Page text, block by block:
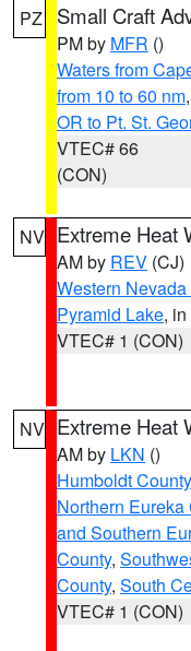
PZ Small Craft
PM by MFR ()
Waters from
from 10 to 60 nm,
OR to Pt. St.
VTEC# 66
(CON)
NV Extreme Heat
AM by REV (CJ)
Western
Pyramid Lake,
VTEC# 1 (CON)
NV Extreme Heat
AM by LKN ()
Humboldt County
Northern Eureka
and Southern
County,
County, South
VTEC# 1 (CON)